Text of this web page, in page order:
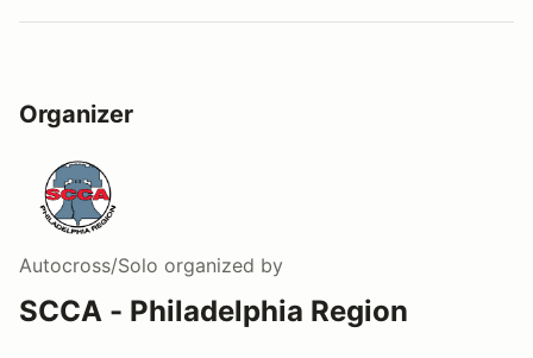
Organizer
Autocross/Solo organized by
SCCA - Philadelphia Region